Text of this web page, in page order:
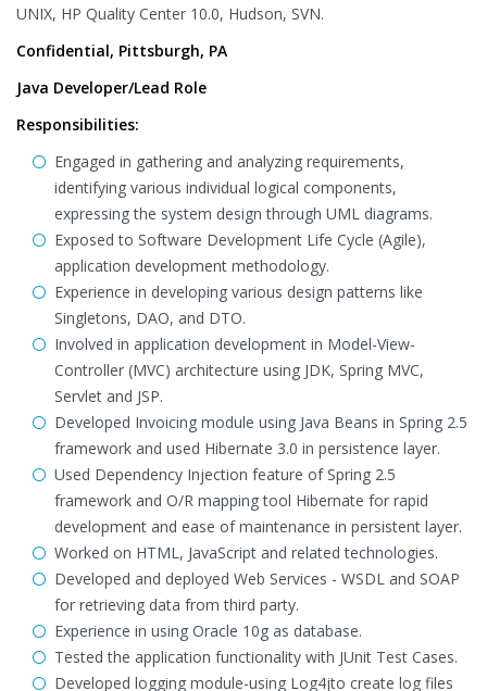
UNIX, HP Quality Center 10.0, Hudson, SVN.
Confidential, Pittsburgh, PA
Java Developer/Lead Role
Responsibilities:
Engaged in gathering and analyzing requirements,
identifying various individual logical components,
expressing the system design through UML diagrams.
Exposed to Software Development Life Cycle (Agile),
application development methodology.
Experience in developing various design patterns like
Singletons, DAO, and DTO.
Involved in application development in Model-View-
Controller (MVC) architecture using JDK, Spring MVC,
Servlet and JSP.
Developed Invoicing module using Java Beans in Spring 2.5
framework and used Hibernate 3.0 in persistence layer.
Used Dependency Injection feature of Spring 2.5
framework and O/R mapping tool Hibernate for rapid
development and ease of maintenance in persistent layer.
Worked on HTML, JavaScript and related technologies.
Developed and deployed Web Services - WSDL and SOAP
for retrieving data from third party.
Experience in using Oracle 10g as database.
Tested the application functionality with JUnit Test Cases.
Developed logging module-using Log4jto create log files